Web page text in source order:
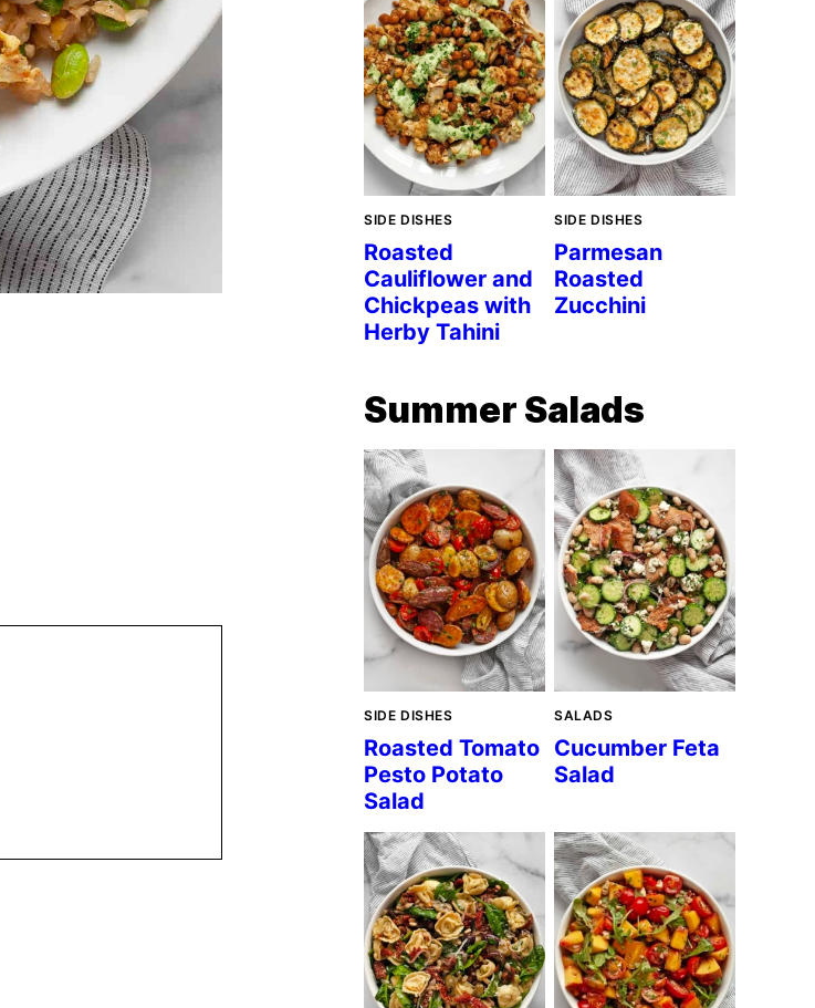
SIDE DISHES
Roasted
Cauliflower and
Chickpeas with
Herby Tahini
SIDE DISHES
Parmesan
Roasted
Zucchini
Summer Salads
SIDE DISHES
Roasted Tomato
Pesto Potato
Salad
SALADS
Cucumber Feta
Salad